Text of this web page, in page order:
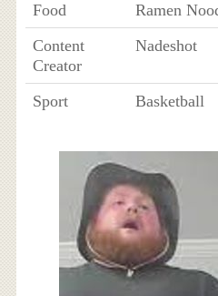
Food
Ramen
Content
Creator
Nadeshot
Sport Basketball